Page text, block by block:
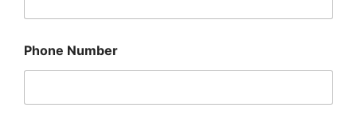
Phone Number